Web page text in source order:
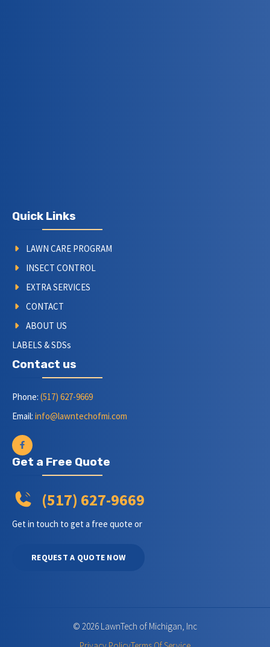
Quick Links
LAWN CARE PROGRAM
INSECT CONTROL
EXTRA SERVICES
CONTACT
ABOUT US
LABELS & SDSs
Contact us
Phone: (517) 627-9669
Email: info@lawntechofmi.com
Get a Free Quote
(517) 627-9669
Get in touch to get a free quote or
REQUEST A QUOTE NOW
© 2026 LawnTech of Michigan, Inc